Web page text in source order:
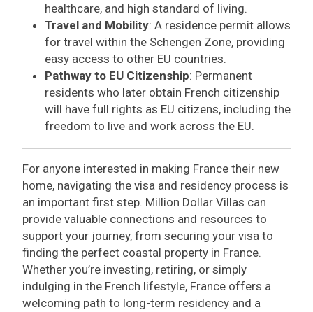
healthcare, and high standard of living.
Travel and Mobility: A residence permit allows
for travel within the Schengen Zone, providing
easy access to other EU countries.
Pathway to EU Citizenship: Permanent
residents who later obtain French citizenship
will have full rights as EU citizens, including the
freedom to live and work across the EU.
For anyone interested in making France their new
home, navigating the visa and residency process is
an important first step. Million Dollar Villas can
provide valuable connections and resources to
support your journey, from securing your visa to
finding the perfect coastal property in France.
Whether you’re investing, retiring, or simply
indulging in the French lifestyle, France offers a
welcoming path to long-term residency and a